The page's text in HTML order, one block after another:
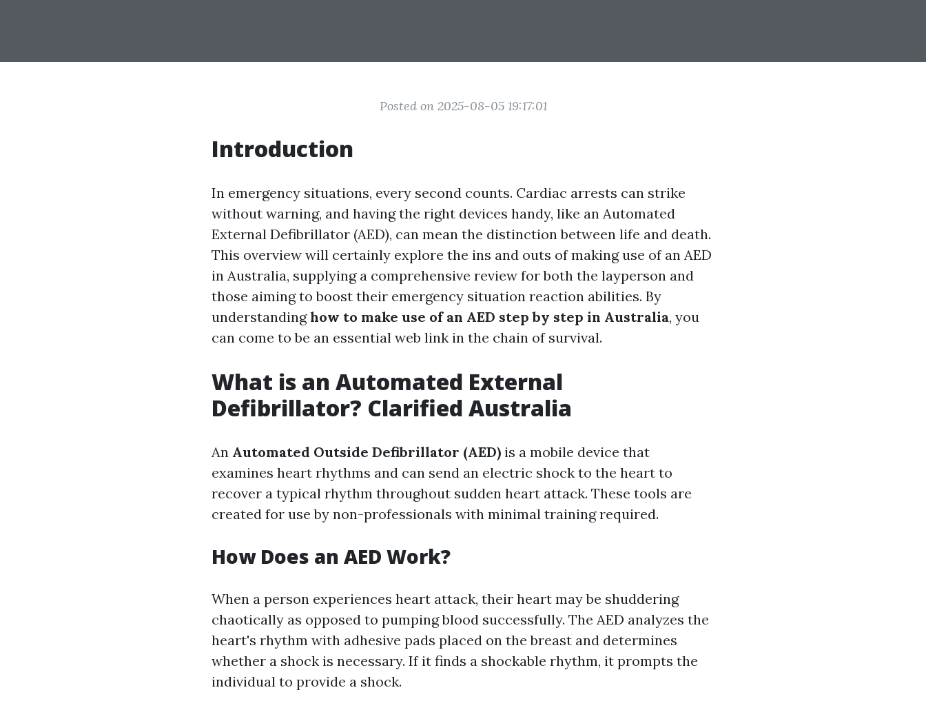
Posted on 2025-08-05 19:17:01
Introduction
In emergency situations, every second counts. Cardiac arrests can strike
without warning, and having the right devices handy, like an Automated
External Defibrillator (AED), can mean the distinction between life and death.
This overview will certainly explore the ins and outs of making use of an AED
in Australia, supplying a comprehensive review for both the layperson and
those aiming to boost their emergency situation reaction abilities. By
understandinghow to make use of an AED step by step in Australia, you
can come to be an essential web link in the chain of survival.
What is an Automated External
Defibrillator? Clarified Australia
An Automated Outside Defibrillator (AED) is a mobile device that
examines heart rhythms and can send an electric shock to the heart to
recover a typical rhythm throughout sudden heart attack. These tools are
created for use by non-professionals with minimal training required.
How Does an AED Work?
When a person experiences heart attack, their heart may be shuddering
chaotically as opposed to pumping blood successfully. The AED analyzes the
heart's rhythm with adhesive pads placed on the breast and determines
whether a shock is necessary. If it finds a shockable rhythm, it prompts the
individual to provide a shock.